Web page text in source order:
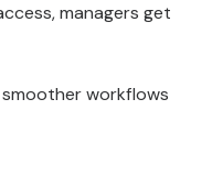
managers get
workflows